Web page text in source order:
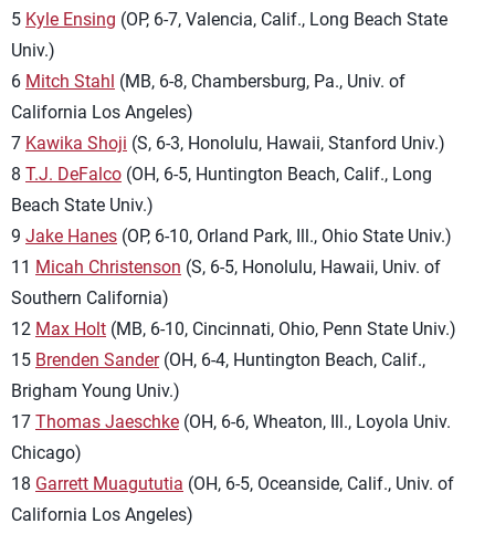
5 Kyle Ensing (OP, 6-7, Valencia, Calif., Long Beach State
Univ.)
6 Mitch Stahl (MB, 6-8, Chambersburg, Pa., Univ. of
California Los Angeles)
7 Kawika Shoji (S, 6-3, Honolulu, Hawaii, Stanford Univ.)
8 T.J. DeFalco (OH, 6-5, Huntington Beach, Calif., Long
Beach State Univ.)
9 Jake Hanes (OP, 6-10, Orland Park, Ill., Ohio State Univ.)
11 Micah Christenson (S, 6-5, Honolulu, Hawaii, Univ. of
Southern California)
12 Max Holt (MB, 6-10, Cincinnati, Ohio, Penn State Univ.)
15 Brenden Sander(OH, 6-4, Huntington Beach, Calif.,
Brigham Young Univ.)
17 Thomas Jaeschke (OH, 6-6, Wheaton, Ill., Loyola Univ.
Chicago)
18 Garrett Muagututia (OH, 6-5, Oceanside, Calif., Univ. of
California Los Angeles)